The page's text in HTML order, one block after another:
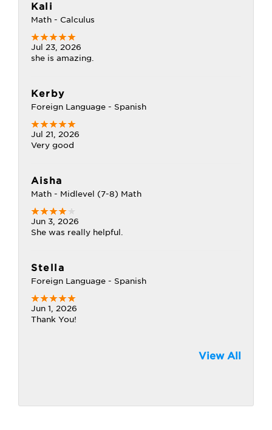
Kali
Math - Calculus
Jul 23, 2026
she is amazing.
Kerby
Foreign Language - Spanish
Jul 21, 2026
Very good
Aisha
Math - Midlevel (7-8) Math
Jun 3, 2026
She was really helpful.
Stella
Foreign Language - Spanish
Jun 1, 2026
Thank You!
View All